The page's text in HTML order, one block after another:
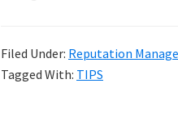
Filed Under: Reputation
Tagged With: TIPS